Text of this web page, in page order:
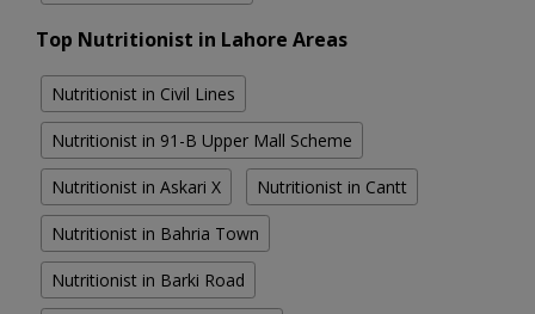
Top Nutritionist in Lahore Areas
Nutritionist in Civil Lines
Nutritionist in 91-B Upper Mall Scheme
Nutritionist in Askari X Nutritionist in Cantt
Nutritionist in Bahria Town
Nutritionist in Barki Road